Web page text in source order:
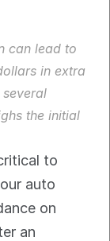
can lead to
in extra
the initial
to
auto
on
an